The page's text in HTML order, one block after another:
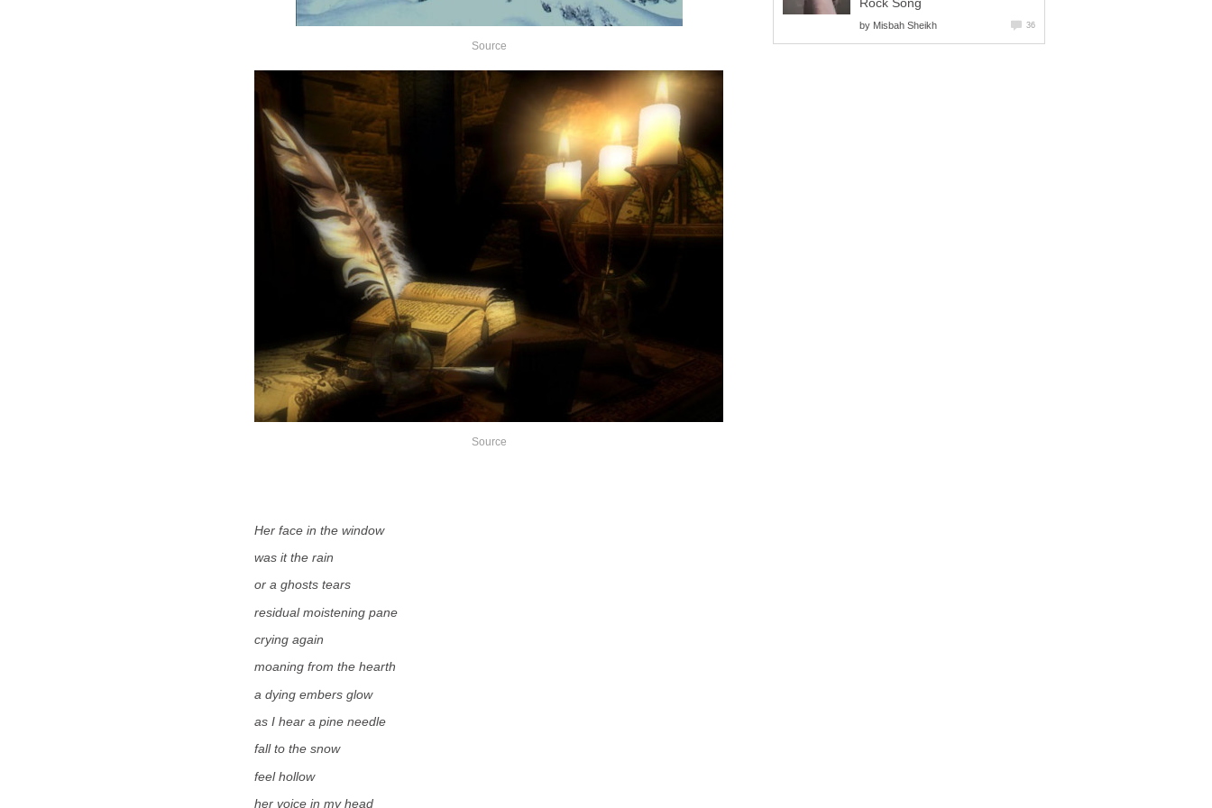
Source
Source
Her face in the window
was it the rain
or a ghosts tears
residual moistening pane
crying again
moaning from the hearth
a dying embers glow
as I hear a pine needle
fall to the snow
feel hollow
her voice in my head
Rock Song
by Misbah Sheikh 36